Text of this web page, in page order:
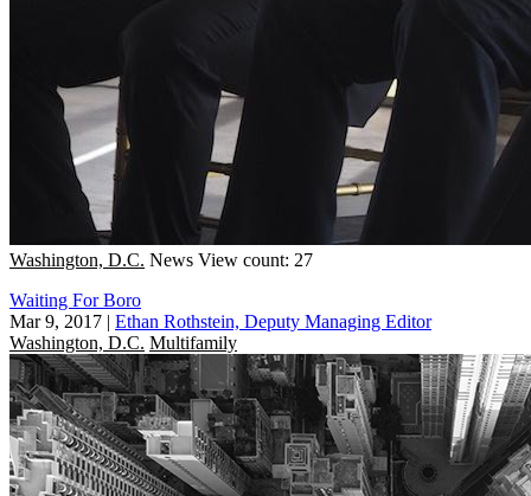
Washington, D.C. News View count: 27
Waiting For Boro
Mar 9, 2017 | Ethan Rothstein, Deputy Managing Editor
Washington, D.C. Multifamily